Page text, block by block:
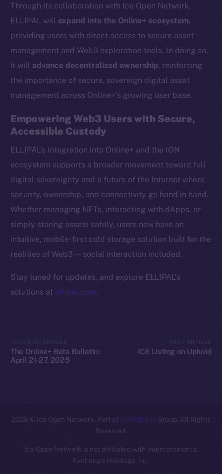
Through its collaboration with Ice Open Network,
ELLIPAL will expand into the Online+ ecosystem,
providing users with direct access to secure asset
management and Web3 exploration tools. In doing so,
it will advance decentralized ownership, reinforcing
the importance of secure, sovereign digital asset
management across Online+’s growing user base.
Empowering Web3 Users with Secure,
Accessible Custody
ELLIPAL’s integration into Online+ and the ION
ecosystem supports a broader movement toward full
digital sovereignty and a future of the Internet where
security, ownership, and connectivity go hand in hand.
Whether managing NFTs, interacting with dApps, or
simply storing assets safely, users now have an
intuitive, mobile-first cold storage solution built for the
realities of Web3 — social interaction included.
Stay tuned for updates, and explore ELLIPAL’s
solutions at ellipal.com.
The Online+ Beta Bulletin:
April 21-27, 2025
ICE Listing on Uphold
TikTok
YouTube
Reddit
Frostbyte
Token networks
Binance Smart Chain
Token Explorer
Docs
Whitepaper
Coin Economics
GitHub
Contact
2025 © Ice Open Network. Part of Leftclick.io Group. All Rights
Reserved.
Ice Open Network is not affiliated with Intercontinental
Exchange Holdings, Inc.
Whitepaper